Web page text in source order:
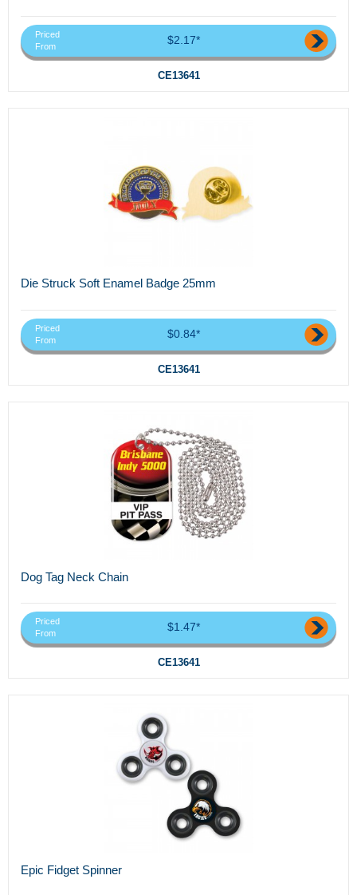
Priced
From
$2.17*
CE13641
Die Struck Soft Enamel Badge 25mm
Priced
From
$0.84*
CE13641
Dog Tag Neck Chain
Priced
From
$1.47*
CE13641
Epic Fidget Spinner